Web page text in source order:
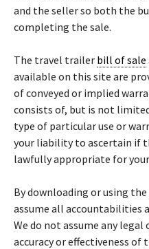
and the seller so both the
completing the sale.
The travel trailer bill of sale
available on this site are
of conveyed or implied
consists of, but is not
type of particular use or
your liability to ascertain if
lawfully appropriate for
By downloading or using
assume all accountabilities
We do not assume any
accuracy or effectiveness